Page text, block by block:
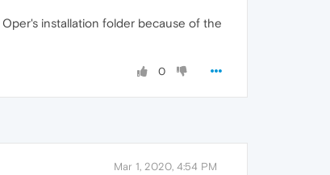
installation folder because of the
0
Mar 1, 2020, 4:54 PM